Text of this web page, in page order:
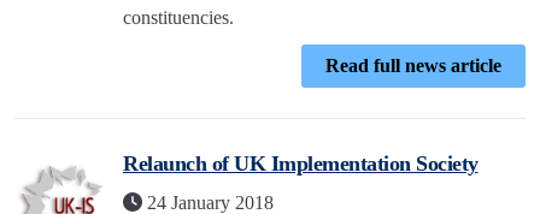
constituencies.
Read full news article
Relaunch of UK Implementation Society
24 January 2018